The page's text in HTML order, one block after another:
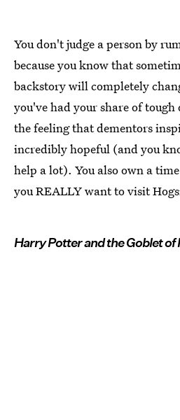
You don't judge a person by
because you know that
backstory will completely
you've had your share of
the feeling that dementors
incredibly hopeful (and you
help a lot). You also own a
you REALLY want to visit
Harry Potter and the Goblet of